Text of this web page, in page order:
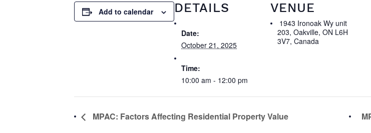
Add to calendar DETAILS
Date:
October 21, 2025
Time:
10:00 am - 12:00 pm
VENUE
1943 Ironoak Wy unit
203, Oakville, ON L6H
3V7, Canada
MPAC: Factors Affecting Residential Property Value